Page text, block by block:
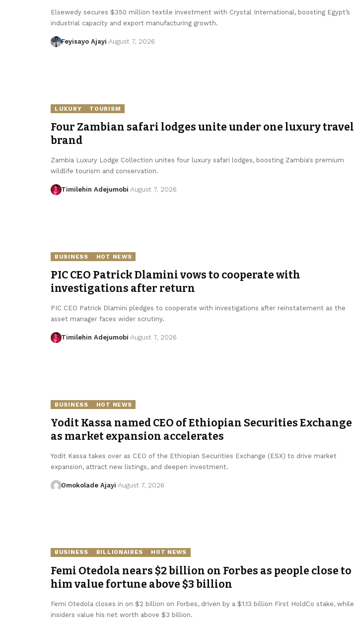
Elsewedy secures $350 million textile investment with Crystal International, boosting Egypt’s
industrial capacity and export manufacturing growth.
Feyisayo Ajayi August 7, 2026
LUXURY TOURISM
Four Zambian safari lodges unite under one luxury travel
brand
Zambia Luxury Lodge Collection unites four luxury safari lodges, boosting Zambia's premium
wildlife tourism and conservation.
Timilehin Adejumobi August 7, 2026
BUSINESS HOT NEWS
PIC CEO Patrick Dlamini vows to cooperate with
investigations after return
PIC CEO Patrick Dlamini pledges to cooperate with investigations after reinstatement as the
asset manager faces wider scrutiny.
Timilehin Adejumobi August 7, 2026
BUSINESS HOT NEWS
Yodit Kassa named CEO of Ethiopian Securities Exchange
as market expansion accelerates
Yodit Kassa takes over as CEO of the Ethiopian Securities Exchange (ESX) to drive market
expansion, attract new listings, and deepen investment.
Omokolade Ajayi August 7, 2026
BUSINESS BILLIONAIRES HOT NEWS
Femi Otedola nears $2 billion on Forbes as people close to
him value fortune above $3 billion
Femi Otedola closes in on $2 billion on Forbes, driven by a $1.13 billion First HoldCo stake, while
insiders value his net worth above $3 billion.